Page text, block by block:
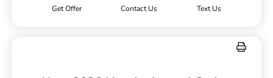
Get Offer Contact Us Text Us